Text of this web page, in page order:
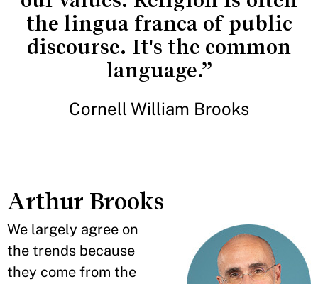
the lingua franca of public
discourse. It's the common
language.”
Cornell William Brooks
Arthur Brooks
We largely agree on
the trends because
they come from the